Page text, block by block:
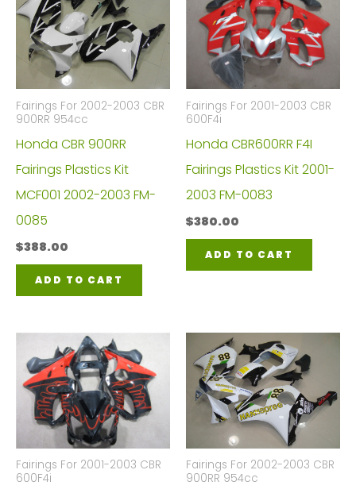
Fairings For 2002-2003 CBR
900RR 954cc
Honda CBR 900RR
Fairings Plastics Kit
MCF001 2002-2003 FM-
0085
$388.00
ADD TO CART
Fairings For 2001-2003 CBR
600F4i
Honda CBR600RR F4I
Fairings Plastics Kit 2001-
2003 FM-0083
$380.00
ADD TO CART
Fairings For 2001-2003 CBR
600F4i
Fairings For 2002-2003 CBR
900RR 954cc